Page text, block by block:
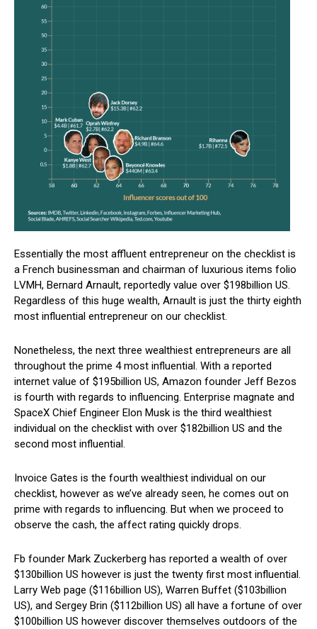
Essentially the most affluent entrepreneur on the checklist is
a French businessman and chairman of luxurious items folio
LVMH, Bernard Arnault, reportedly value over $198billion US.
Regardless of this huge wealth, Arnault is just the thirty eighth
most influential entrepreneur on our checklist.
Nonetheless, the next three wealthiest entrepreneurs are all
throughout the prime 4 most influential. With a reported
internet value of $195billion US, Amazon founder Jeff Bezos
is fourth with regards to influencing. Enterprise magnate and
SpaceX Chief Engineer Elon Musk is the third wealthiest
individual on the checklist with over $182billion US and the
second most influential.
Invoice Gates is the fourth wealthiest individual on our
checklist, however as we’ve already seen, he comes out on
prime with regards to influencing. But when we proceed to
observe the cash, the affect rating quickly drops.
Fb founder Mark Zuckerberg has reported a wealth of over
$130billion US however is just the twenty first most influential.
Larry Web page ($116billion US), Warren Buffet ($103billion
US), and Sergey Brin ($112billion US) all have a fortune of over
$100billion US however discover themselves outdoors of the